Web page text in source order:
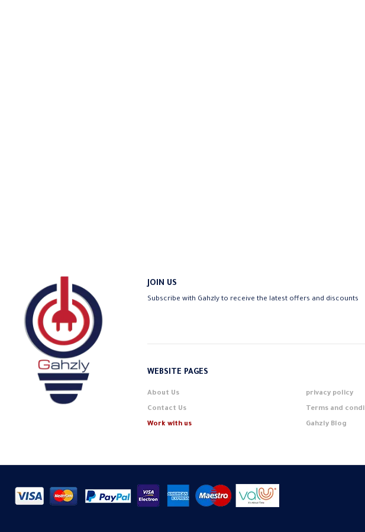
JOIN US
Subscribe with Gahzly to receive the latest offers and discounts
WEBSITE PAGES
About Us
Contact Us
Work with us
privacy policy
Terms and
Gahzly Blog